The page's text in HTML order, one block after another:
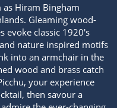
Hiram Bingham
Gleaming wood-
evoke classic 1920's
nature inspired motifs
into an armchair in the
wood and brass catch
your experience
then savour a